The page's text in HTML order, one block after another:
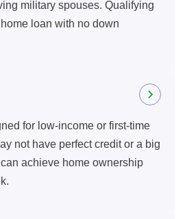
military spouses. Qualifying
loan with no down
for low-income or first-time
not have perfect credit or a big
achieve home ownership